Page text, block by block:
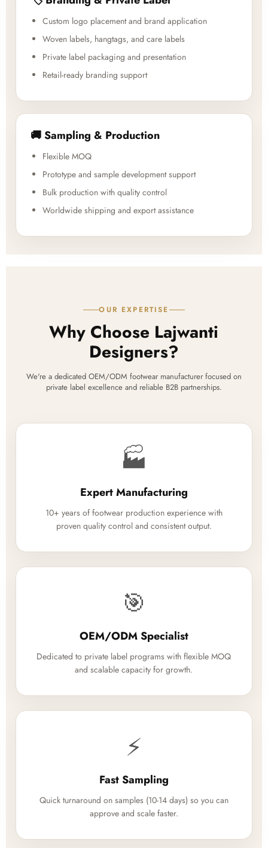
Custom logo placement and brand application
Woven labels, hangtags, and care labels
Private label packaging and presentation
Retail-ready branding support
🚚 Sampling & Production
Flexible MOQ
Prototype and sample development support
Bulk production with quality control
Worldwide shipping and export assistance
OUR EXPERTISE
Why Choose Lajwanti
Designers?
We're a dedicated OEM/ODM footwear manufacturer focused on
private label excellence and reliable B2B partnerships.
🏭
Expert Manufacturing
10+ years of footwear production experience with
proven quality control and consistent output.
🎯
OEM/ODM Specialist
Dedicated to private label programs with flexible MOQ
and scalable capacity for growth.
⚡
Fast Sampling
Quick turnaround on samples (10-14 days) so you can
approve and scale faster.